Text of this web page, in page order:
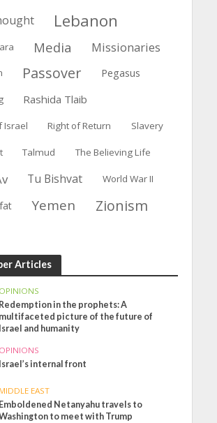
Lebanon
Media Missionaries
Passover Pegasus
Rashida Tlaib
Israel Right of Return Slavery
Talmud The Believing Life
Tu Bishvat World War II
Yemen Zionism
Articles
OPINIONS
Redemption in the prophets: A
multifaceted picture of the future of
Israel and humanity
OPINIONS
Israel’s internal front
MIDDLE EAST
Emboldened Netanyahu travels to
to meet with Trump